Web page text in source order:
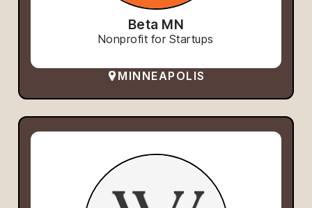
Beta MN
Nonprofit for Startups
MINNEAPOLIS